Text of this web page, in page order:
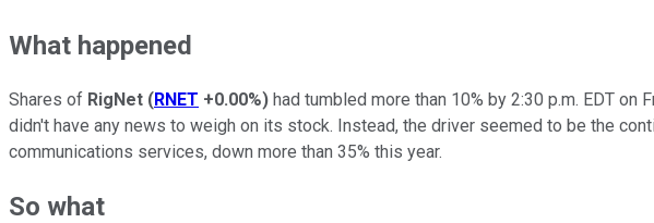
What happened
Shares of RigNet (RNET +0.00%) had tumbled more than 10% by 2:30 p.m. EDT
didn't have any news to weigh on its stock. Instead, the driver seemed to be the
communications services, down more than 35% this year.
So what